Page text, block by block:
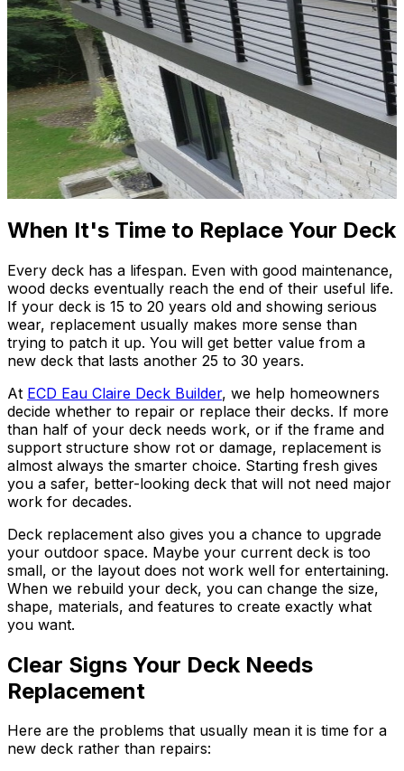
When It's Time to Replace Your Deck
Every deck has a lifespan. Even with good maintenance,
wood decks eventually reach the end of their useful life.
If your deck is 15 to 20 years old and showing serious
wear, replacement usually makes more sense than
trying to patch it up. You will get better value from a
new deck that lasts another 25 to 30 years.
At ECD Eau Claire Deck Builder, we help homeowners
decide whether to repair or replace their decks. If more
than half of your deck needs work, or if the frame and
support structure show rot or damage, replacement is
almost always the smarter choice. Starting fresh gives
you a safer, better-looking deck that will not need major
work for decades.
Deck replacement also gives you a chance to upgrade
your outdoor space. Maybe your current deck is too
small, or the layout does not work well for entertaining.
When we rebuild your deck, you can change the size,
shape, materials, and features to create exactly what
you want.
Clear Signs Your Deck Needs
Replacement
Here are the problems that usually mean it is time for a
new deck rather than repairs: